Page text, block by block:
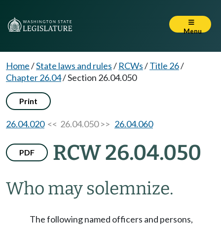
Menu
Home/State laws and rules/ RCWs/Title 26/
Chapter 26.04/Section 26.04.050
Print
26.04.020<< 26.04.050 >> 26.04.060
PDF RCW 26.04.050
Who may solemnize.
The following named officers and persons,